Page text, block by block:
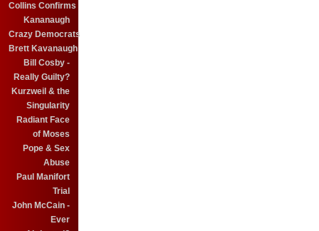
Collins Confirms
Kananaugh
Crazy Democrats
Brett Kavanaugh
Bill Cosby -
Really Guilty?
Kurzweil & the
Singularity
Radiant Face
of Moses
Pope & Sex
Abuse
Paul Manifort
Trial
John McCain -
Ever